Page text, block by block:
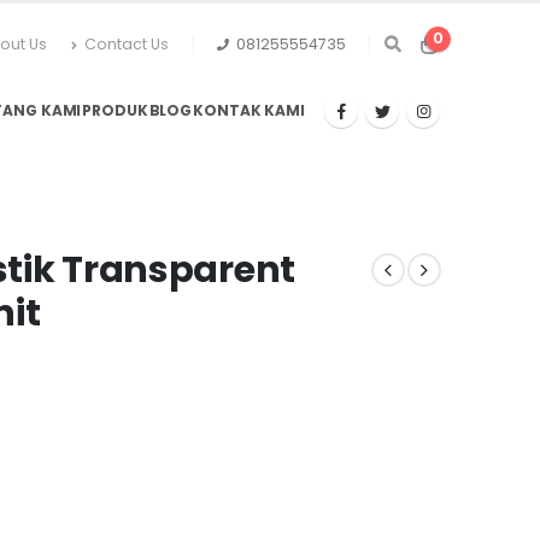
Us Contact Us 081255554735 0
KAMIPRODUKBLOGKONTAK KAMI
Transparent